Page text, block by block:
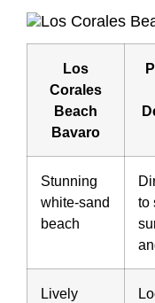
Los
Corales
Beach
Bavaro
Stunning
white-sand
beach
to
Lively